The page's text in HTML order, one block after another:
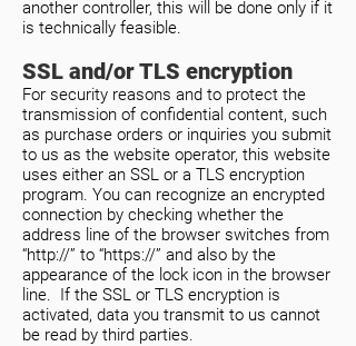
another controller, this will be done only if it
is technically feasible.
SSL and/or TLS encryption
For security reasons and to protect the
transmission of confidential content, such
as purchase orders or inquiries you submit
to us as the website operator, this website
uses either an SSL or a TLS encryption
program. You can recognize an encrypted
connection by checking whether the
address line of the browser switches from
“http://” to “https://” and also by the
appearance of the lock icon in the browser
line. If the SSL or TLS encryption is
activated, data you transmit to us cannot
be read by third parties.